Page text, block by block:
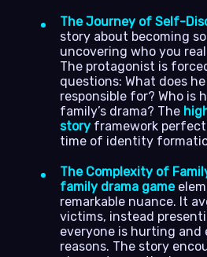
The Journey of Self-
story about becoming
uncovering who you
The protagonist is
questions: What does
responsible for? Who is
family’s drama? The
story framework
time of identity
The Complexity of
family drama game
remarkable nuance. It
victims, instead
everyone is hurting and
reasons. The story